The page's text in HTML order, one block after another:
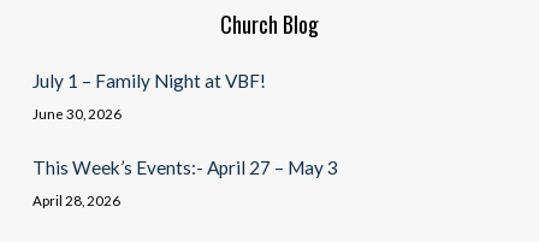
Church Blog
July 1 – Family Night at VBF!
June 30, 2026
This Week’s Events:- April 27 – May 3
April 28, 2026